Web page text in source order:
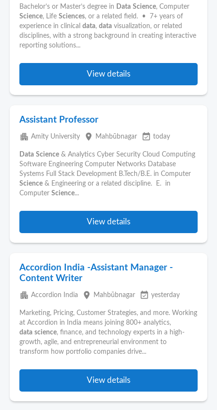
Bachelor’s or Master’s degree in Data Science, Computer
Science, Life Sciences, or a related field. • 7+ years of
experience in clinical data, data visualization, or related
disciplines, with a strong background in creating interactive
reporting solutions...
View details
Assistant Professor
apartment Amity University place Mahbūbnagar event_available today
Data Science & Analytics Cyber Security Cloud Computing
Software Engineering Computer Networks Database
Systems Full Stack Development B.Tech/B.E. in Computer
Science & Engineering or a related discipline. E. in
Computer Science...
View details
Accordion India -Assistant Manager -
Content Writer
apartment Accordion India place Mahbūbnagar event_available yesterday
Marketing, Pricing, Customer Strategies, and more. Working
at Accordion in India means joining 800+ analytics,
data science, finance, and technology experts in a high-
growth, agile, and entrepreneurial environment to
transform how portfolio companies drive...
View details